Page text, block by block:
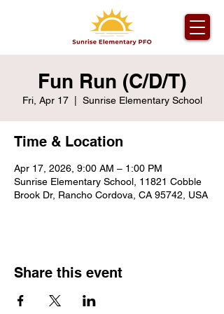
Fun Run (C/D/T)
Fri, Apr 17
  |
Sunrise Elementary School
Time & Location
Apr 17, 2026, 9:00 AM – 1:00 PM
Sunrise Elementary School, 11821 Cobble
Brook Dr, Rancho Cordova, CA 95742, USA
Share this event